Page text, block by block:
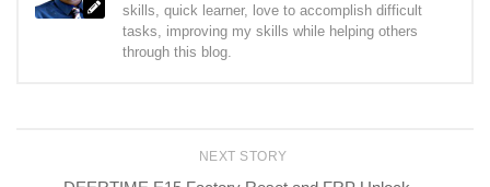
skills, quick learner, love to accomplish difficult
tasks, improving my skills while helping others
through this blog.
NEXT STORY